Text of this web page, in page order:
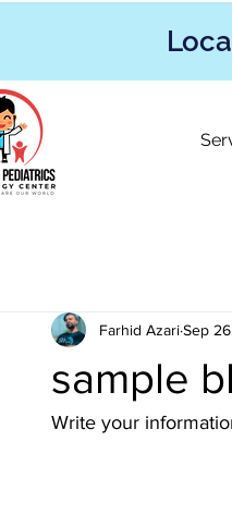
sample
Farhid AzariSep
Write your